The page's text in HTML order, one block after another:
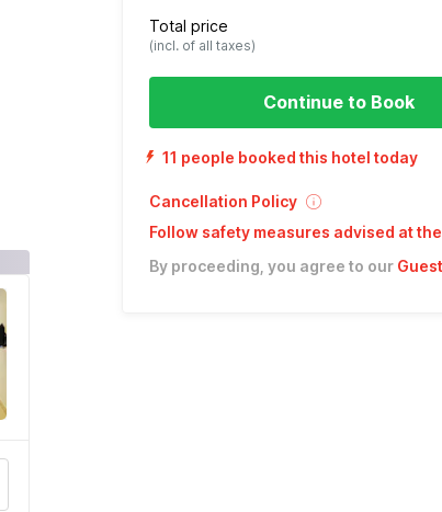
Total price
(incl. of all taxes)
Continue to Book
11 people booked this hotel today
Cancellation Policy
Follow safety measures advised at
By proceeding, you agree to our